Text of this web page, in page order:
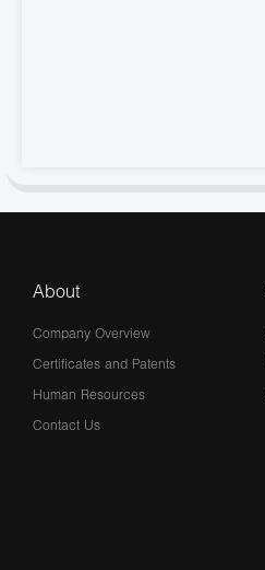
About
Company Overview
Certificates and Patents
Human Resources
Contact Us